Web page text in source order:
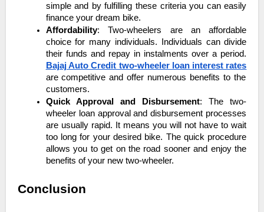
simple and by fulfilling these criteria you can easily
finance your dream bike.
Affordability: Two-wheelers are an affordable
choice for many individuals. Individuals can divide
their funds and repay in instalments over a period.
Bajaj Auto Credit two-wheeler loan interest rates
are competitive and offer numerous benefits to the
customers.
Quick Approval and Disbursement: The two-
wheeler loan approval and disbursement processes
are usually rapid. It means you will not have to wait
too long for your desired bike. The quick procedure
allows you to get on the road sooner and enjoy the
benefits of your new two-wheeler.
Conclusion